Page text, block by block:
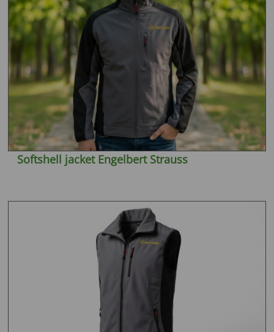
Softshell jacket Engelbert Strauss